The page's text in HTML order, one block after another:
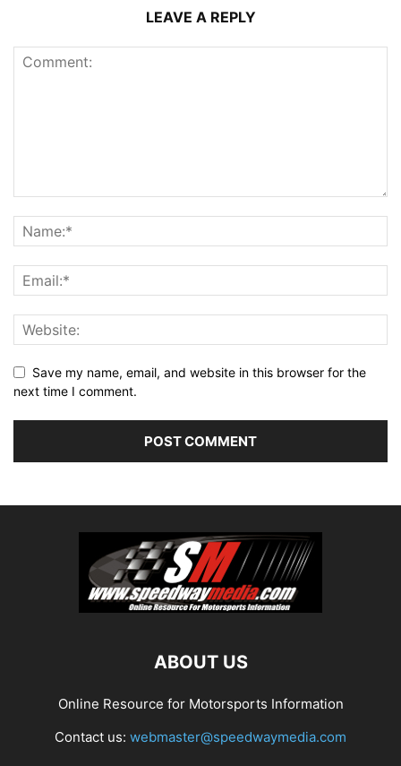
LEAVE A REPLY
Save my name, email, and website in this browser for the
next time I comment.
ABOUT US
Online Resource for Motorsports Information
Contact us: webmaster@speedwaymedia.com